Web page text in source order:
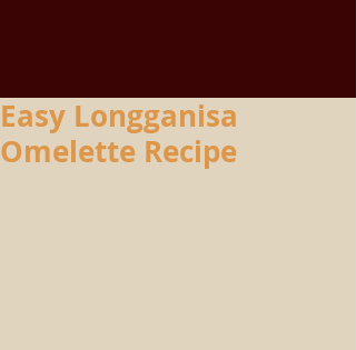
Easy Longganisa
Omelette Recipe